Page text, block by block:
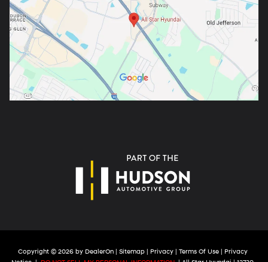
Copyright © 2026 by DealerOn| Sitemap| Privacy| Terms Of Use|
Privacy